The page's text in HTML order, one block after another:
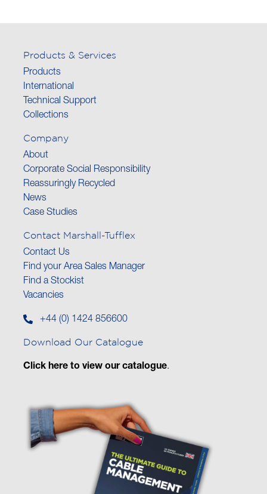
Products & Services
Products
International
Technical Support
Collections
Company
About
Corporate Social Responsibility
Reassuringly Recycled
News
Case Studies
Contact Marshall-Tufflex
Contact Us
Find your Area Sales Manager
Find a Stockist
Vacancies
+44 (0) 1424 856600
Download Our Catalogue
Click here to view our catalogue.